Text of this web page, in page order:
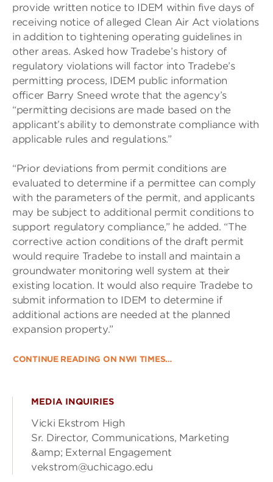
provide written notice to IDEM within five days of
receiving notice of alleged Clean Air Act violations
in addition to tightening operating guidelines in
other areas. Asked how Tradebe’s history of
regulatory violations will factor into Tradebe’s
permitting process, IDEM public information
officer Barry Sneed wrote that the agency’s
“permitting decisions are made based on the
applicant’s ability to demonstrate compliance with
applicable rules and regulations.”
“Prior deviations from permit conditions are
evaluated to determine if a permittee can comply
with the parameters of the permit, and applicants
may be subject to additional permit conditions to
support regulatory compliance,” he added. “The
corrective action conditions of the draft permit
would require Tradebe to install and maintain a
groundwater monitoring well system at their
existing location. It would also require Tradebe to
submit information to IDEM to determine if
additional actions are needed at the planned
expansion property.”
CONTINUE READING ON NWI TIMES…
MEDIA INQUIRIES
Vicki Ekstrom High
Sr. Director, Communications, Marketing
&amp; External Engagement
vekstrom@uchicago.edu